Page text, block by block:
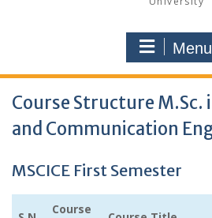
Menu
Course Structure
and Communication
MSCICE First Semester
Course